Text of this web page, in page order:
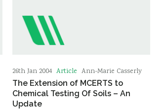
26th Jan 2004 Article Ann-Marie Casserly
The Extension of MCERTS to
Chemical Testing Of Soils – An
Update